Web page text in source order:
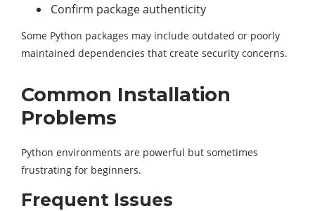
Confirm package authenticity
Some Python packages may include outdated or poorly
maintained dependencies that create security concerns.
Common Installation
Problems
Python environments are powerful but sometimes
frustrating for beginners.
Frequent Issues